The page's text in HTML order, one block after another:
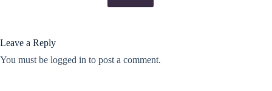
Leave a Reply
You must be logged in to post a comment.